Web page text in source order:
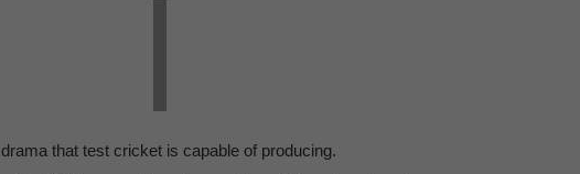
that test cricket is capable of producing.